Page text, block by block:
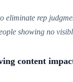
eliminate rep
showing no
content